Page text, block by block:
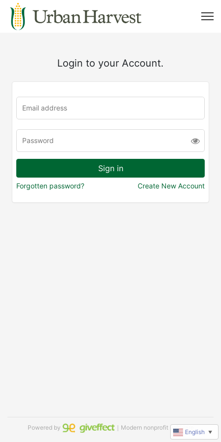
Login to your Account.
Forgotten password? Create New Account
Powered by ｜Modern nonprofit software
English ▼